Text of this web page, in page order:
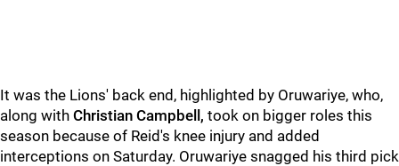
It was the Lions' back end, highlighted by Oruwariye, who,
along with Christian Campbell, took on bigger roles this
season because of Reid's knee injury and added
interceptions on Saturday. Oruwariye snagged his third pick